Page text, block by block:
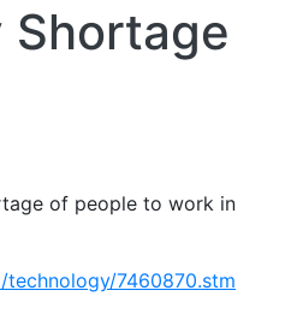
Shortage
of people to work in
7460870.stm